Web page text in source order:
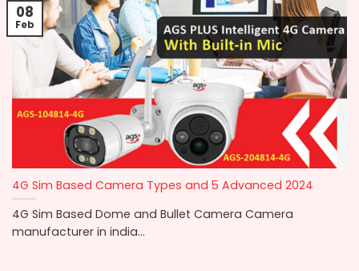
4G Sim Based Camera Types and 5 Advanced 2024
4G Sim Based Dome and Bullet Camera Camera
manufacturer in india...
08
Feb